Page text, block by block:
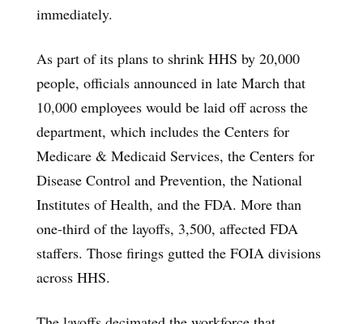
immediately.
As part of its plans to shrink HHS by 20,000
people, officials announced in late March that
10,000 employees would be laid off across the
department, which includes the Centers for
Medicare & Medicaid Services, the Centers for
Disease Control and Prevention, the National
Institutes of Health, and the FDA. More than
one-third of the layoffs, 3,500, affected FDA
staffers. Those firings gutted the FOIA divisions
across HHS.